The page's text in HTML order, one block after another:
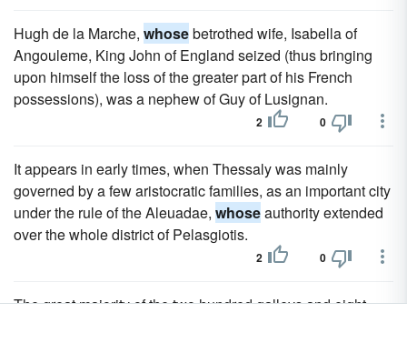
Hugh de la Marche, whosebetrothed wife, Isabella of
Angouleme, King John of England seized (thus bringing
upon himself the loss of the greater part of his French
possessions), was a nephew of Guy of Lusignan.
2 0
It appears in early times, when Thessaly was mainly
governed by a few aristocratic families, as an important city
under the rule of the Aleuadae, whoseauthority extended
over the whole district of Pelasgiotis.
2 0
The great majority of the two hundred galleys and eight